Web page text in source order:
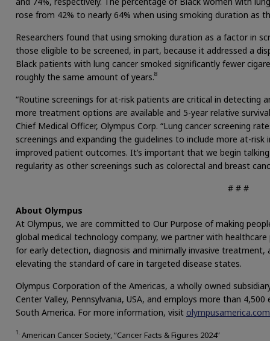
rose from 42% to nearly 64% when using smoking duration as
Researchers found that using smoking duration as a factor in
those eligible to be screened, in part, because it addressed a
Black patients with lung cancer smoked significantly fewer
roughly the same amount of years.8
“Routine screenings for at-risk patients are critical in detecting
more treatment options are available and 5-year relative
Chief Medical Officer, Olympus Corp. “Lung cancer screening
screenings and expanding the guidelines to include more at-
improved patient outcomes. It’s important that we begin
regularity as other screenings such as colorectal and breast
# # #
About Olympus
At Olympus, we are committed to Our Purpose of making
global medical technology company, we partner with
for early detection, diagnosis and minimally invasive
elevating the standard of care in targeted disease states.
Olympus Corporation of the Americas, a wholly owned
Center Valley, Pennsylvania, USA, and employs more than
South America. For more information, visit olympusamerica.com
1. American Cancer Society, “Cancer Facts & Figures 2024”